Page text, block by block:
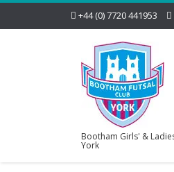
+44 (0) 7720 441953
Bootham Girls' &
York